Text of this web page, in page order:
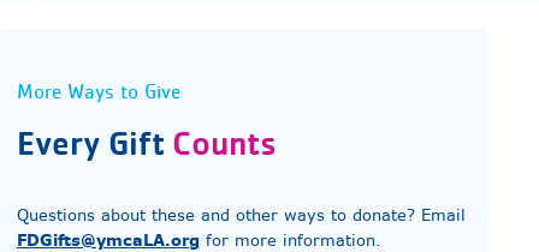
More Ways to Give
Every Gift Counts
Questions about these and other ways to donate? Email
FDGifts@ymcaLA.org for more information.